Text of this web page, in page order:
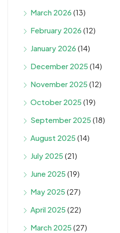
March 2026 (13)
February 2026 (12)
January 2026 (14)
December 2025 (14)
November 2025 (12)
October 2025 (19)
September 2025 (18)
August 2025 (14)
July 2025 (21)
June 2025 (19)
May 2025 (27)
April 2025 (22)
March 2025 (27)